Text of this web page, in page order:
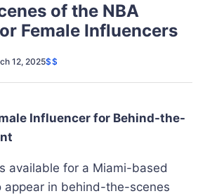
of the NBA
Female Influencers
12, 2025$$
Influencer for Behind-the-
available for a Miami-based
appear in behind-the-scenes